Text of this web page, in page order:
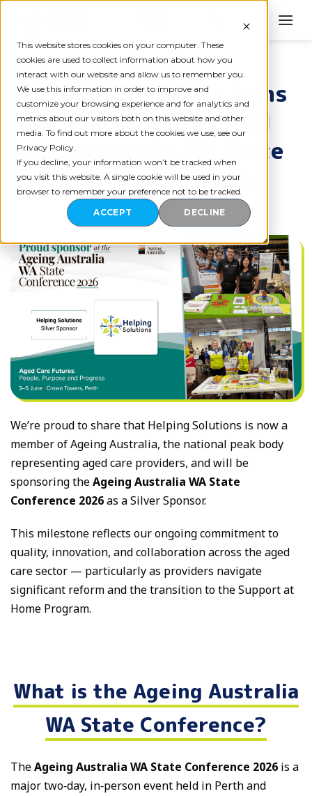
This website stores cookies on your computer. These
cookies are used to collect information about how you
interact with our website and allow us to remember you.
We use this information in order to improve and
customize your browsing experience and for analytics and
metrics about our visitors both on this website and other
media. To find out more about the cookies we use, see our
Privacy Policy.
If you decline, your information won’t be tracked when
you visit this website. A single cookie will be used in your
browser to remember your preference not to be tracked.
ACCEPT DECLINE
BLOG
Helping Solutions Joins
Ageing Australia and
Sponsors the WA State
Conference 2026
We’re proud to share that Helping Solutions is now a
member of Ageing Australia, the national peak body
representing aged care providers, and will be
sponsoring theAgeing Australia WA State
Conference 2026as a Silver Sponsor.
This milestone reflects our ongoing commitment to
quality, innovation, and collaboration across the aged
care sector — particularly as providers navigate
significant reform and the transition to the Support at
Home Program.
What is the Ageing Australia
WA State Conference?
TheAgeing Australia WA State Conference 2026 is a
major two‑day, in‑person event held in Perth and